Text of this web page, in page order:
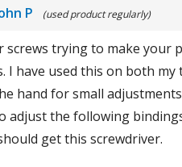
P (used product regularly)
screws trying to make your
I have used this on both
hand for small
adjust the following
get this screwdriver.